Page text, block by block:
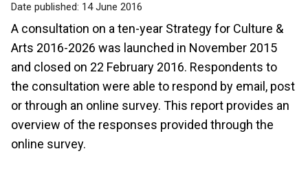
Date published: 14 June 2016
A consultation on a ten-year Strategy for Culture &
Arts 2016-2026 was launched in November 2015
and closed on 22 February 2016. Respondents to
the consultation were able to respond by email, post
or through an online survey. This report provides an
overview of the responses provided through the
online survey.